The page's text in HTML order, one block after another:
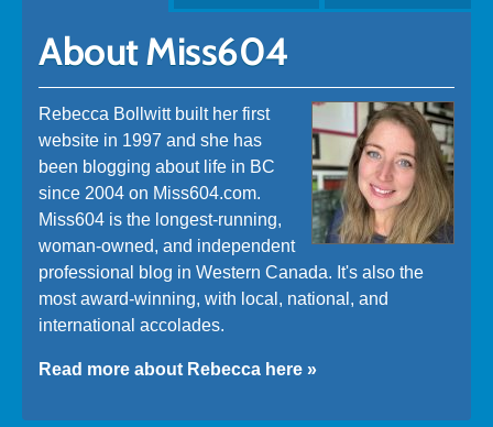
About Miss604
Rebecca Bollwitt built her first
website in 1997 and she has
been blogging about life in BC
since 2004 on Miss604.com.
Miss604 is the longest-running,
woman-owned, and independent
professional blog in Western Canada. It's also the
most award-winning, with local, national, and
international accolades.
Read more about Rebecca here »